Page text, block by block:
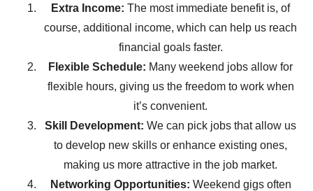
Extra Income: The most immediate benefit is, of
course, additional income, which can help us reach
financial goals faster.
Flexible Schedule: Many weekend jobs allow for
flexible hours, giving us the freedom to work when
it’s convenient.
Skill Development: We can pick jobs that allow us
to develop new skills or enhance existing ones,
making us more attractive in the job market.
Networking Opportunities: Weekend gigs often